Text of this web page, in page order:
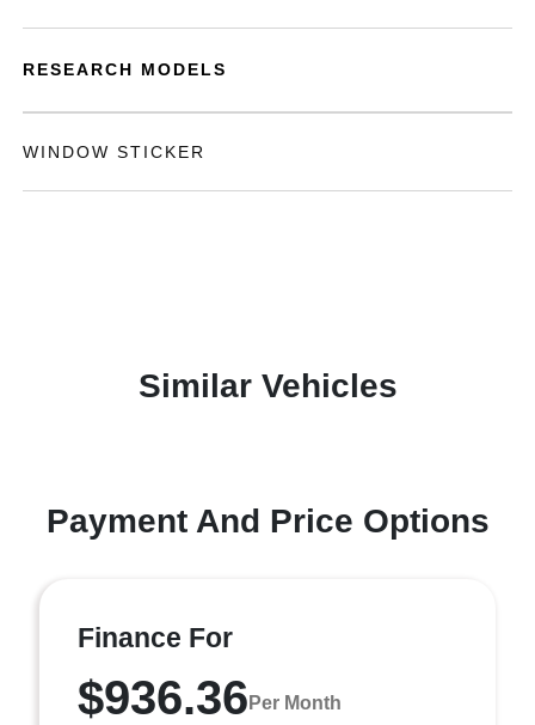
RESEARCH MODELS
WINDOW STICKER
Similar Vehicles
Payment And Price Options
Finance For
$936.36 Per Month